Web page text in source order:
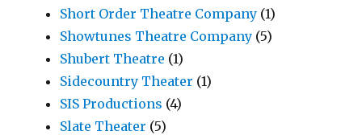
Short Order Theatre Company (1)
Showtunes Theatre Company (5)
Shubert Theatre (1)
Sidecountry Theater (1)
SIS Productions (4)
Slate Theater (5)